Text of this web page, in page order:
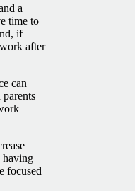
a
time to
if
after
can
having
focused